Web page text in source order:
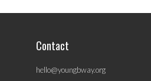
Contact
hello@youngbway.org